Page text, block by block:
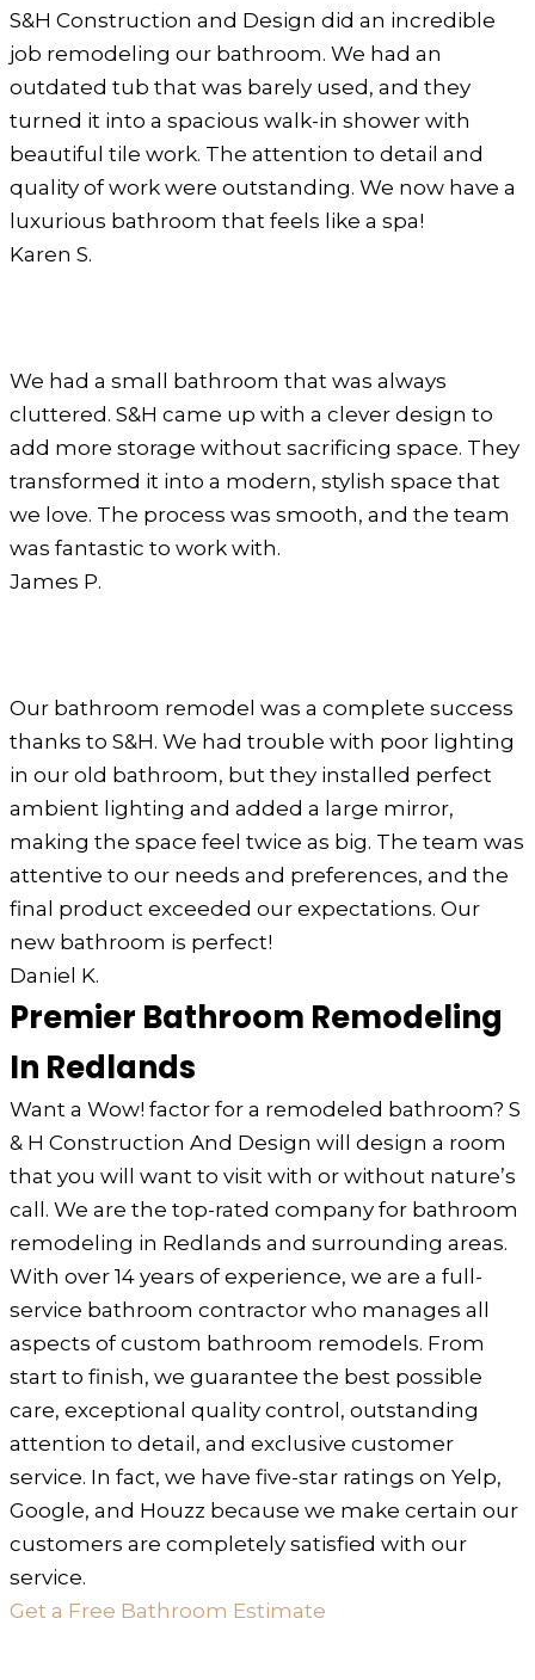
S&H Construction and Design did an incredible
job remodeling our bathroom. We had an
outdated tub that was barely used, and they
turned it into a spacious walk-in shower with
beautiful tile work. The attention to detail and
quality of work were outstanding. We now have a
luxurious bathroom that feels like a spa!
Karen S.
We had a small bathroom that was always
cluttered. S&H came up with a clever design to
add more storage without sacrificing space. They
transformed it into a modern, stylish space that
we love. The process was smooth, and the team
was fantastic to work with.
James P.
Our bathroom remodel was a complete success
thanks to S&H. We had trouble with poor lighting
in our old bathroom, but they installed perfect
ambient lighting and added a large mirror,
making the space feel twice as big. The team was
attentive to our needs and preferences, and the
final product exceeded our expectations. Our
new bathroom is perfect!
Daniel K.
Premier Bathroom Remodeling
In Redlands
Want a Wow! factor for a remodeled bathroom? S
& H Construction And Design will design a room
that you will want to visit with or without nature’s
call. We are the top-rated company for bathroom
remodeling in Redlands and surrounding areas.
With over 14 years of experience, we are a full-
service bathroom contractor who manages all
aspects of custom bathroom remodels. From
start to finish, we guarantee the best possible
care, exceptional quality control, outstanding
attention to detail, and exclusive customer
service. In fact, we have five-star ratings on Yelp,
Google, and Houzz because we make certain our
customers are completely satisfied with our
service.
Get a Free Bathroom Estimate